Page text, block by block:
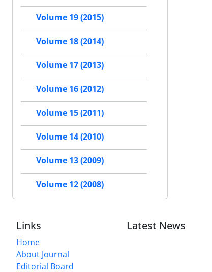
Volume 19 (2015)
Volume 18 (2014)
Volume 17 (2013)
Volume 16 (2012)
Volume 15 (2011)
Volume 14 (2010)
Volume 13 (2009)
Volume 12 (2008)
Links
Home
About Journal
Editorial Board
Latest News